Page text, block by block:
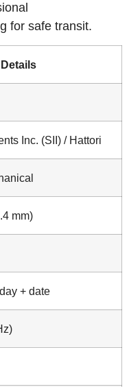
for safe transit.
Details
Inc. (SII) / Hattori
mm)
+ date